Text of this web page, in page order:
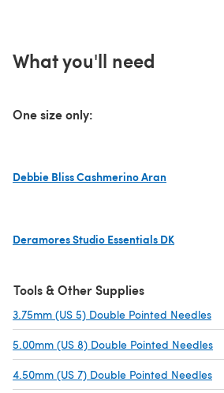
What you'll need
One size only:
Debbie Bliss Cashmerino Aran
Deramores Studio Essentials DK
Tools & Other Supplies
3.75mm (US 5) Double Pointed Needles
5.00mm (US 8) Double Pointed Needles
4.50mm (US 7) Double Pointed Needles